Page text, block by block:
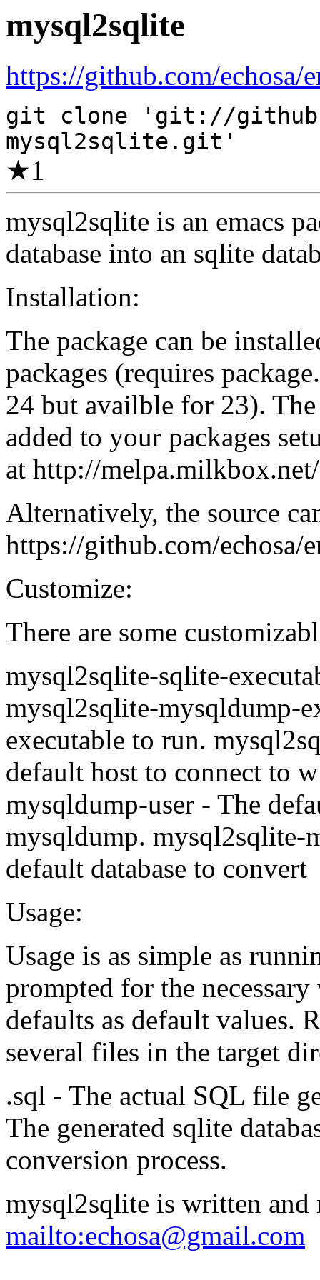
mysql2sqlite
https://github.com/echosa/
git clone 'git://
mysql2sqlite.git'
★1
mysql2sqlite is an emacs
database into an sqlite
Installation:
The package can be
packages (requires
24 but availble for 23).
added to your packages
at http://melpa.milkbox.net/
Alternatively, the source
https://github.com/echosa/
Customize:
There are some
mysql2sqlite-sqlite-
mysql2sqlite-mysqldump-
executable to run.
default host to connect to
mysqldump-user - The
mysqldump. mysql2sqlite-
default database to convert
Usage:
Usage is as simple as
prompted for the
defaults as default values.
several files in the target
.sql - The actual SQL file
The generated sqlite
conversion process.
mysql2sqlite is written
mailto:echosa@gmail.com